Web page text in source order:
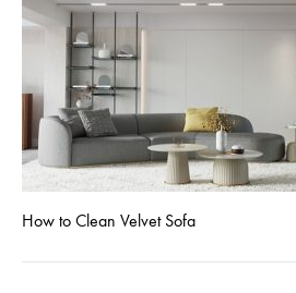
How to Clean Velvet Sofa